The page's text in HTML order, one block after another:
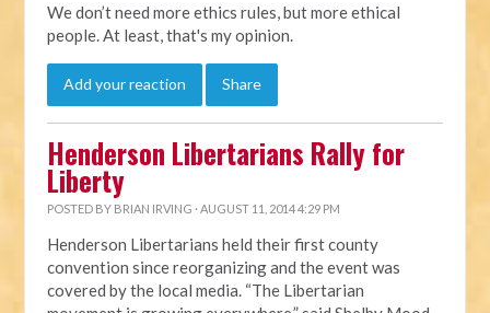
We don’t need more ethics rules, but more ethical
people. At least, that's my opinion.
Add your reaction Share
Henderson Libertarians Rally for
Liberty
POSTED BY BRIAN IRVING · AUGUST 11, 2014 4:29 PM
Henderson Libertarians held their first county
convention since reorganizing and the event was
covered by the local media. “The Libertarian